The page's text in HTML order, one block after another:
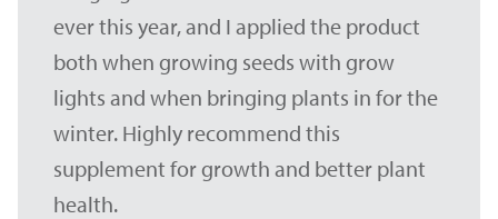
ever this year, and I applied the product
both when growing seeds with grow
lights and when bringing plants in for the
winter. Highly recommend this
supplement for growth and better plant
health.